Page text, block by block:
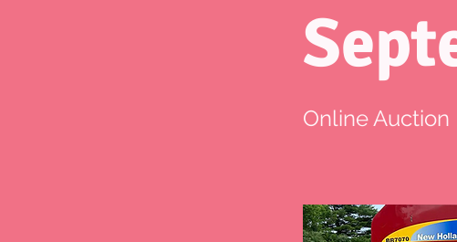
Online Auction